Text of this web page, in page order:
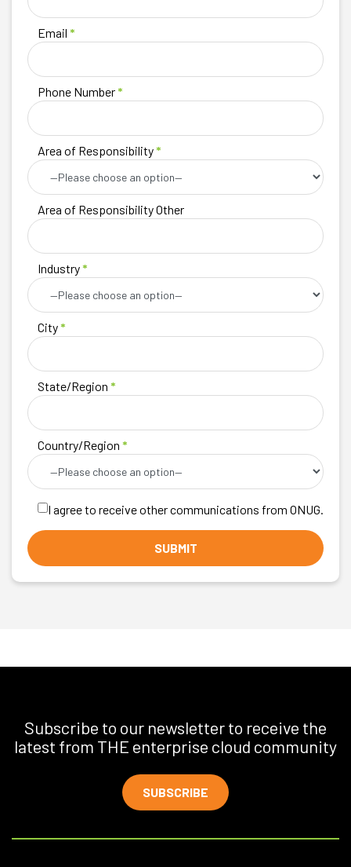
Email *
Phone Number*
Area of Responsibility*
Area of Responsibility Other
Industry*
City*
State/Region *
Country/Region *
I agree to receive other communications from ONUG.
Subscribe to our newsletter to receive the
latest from THE enterprise cloud community
SUBSCRIBE